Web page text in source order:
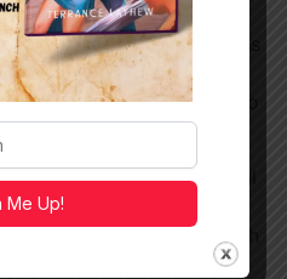
outlaw. He steals only
cruel barons, merciless
behind rank while
people, he is justice. To
symbol.
of Richard III, powerful
mercenaries stalk the
coerced. Innocents vanish
to king and crown
Me Up!